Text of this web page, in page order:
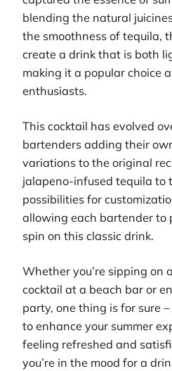
blending the natural
the smoothness of tequila,
create a drink that is both
making it a popular choice
enthusiasts.
This cocktail has evolved
bartenders adding their
variations to the original
jalapeno-infused tequila to
possibilities for
allowing each bartender to
spin on this classic drink.
Whether you’re sipping on a
cocktail at a beach bar or
party, one thing is for sure
to enhance your summer
feeling refreshed and
you’re in the mood for a